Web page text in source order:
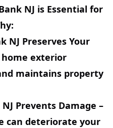
NJ is Essential for
NJ Preserves Your
home exterior
maintains property
Prevents Damage –
can deteriorate your